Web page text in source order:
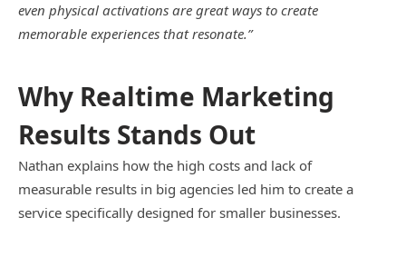
even physical activations are great ways to create
memorable experiences that resonate.”
Why Realtime Marketing
Results Stands Out
Nathan explains how the high costs and lack of
measurable results in big agencies led him to create a
service specifically designed for smaller businesses.